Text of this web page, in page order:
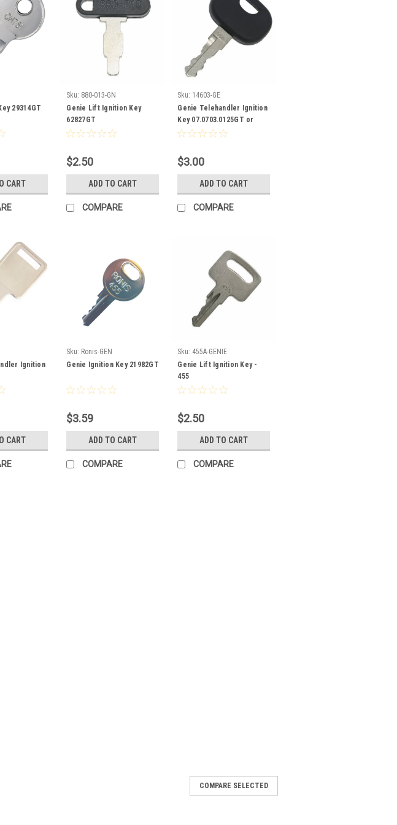
29314GT
CART
Sku: 880-013-GN
Genie Lift Ignition Key
62827GT
$2.50
ADD TO CART
COMPARE
Sku: 14603-GE
Genie Telehandler Ignition
Key 07.0703.0125GT or
0707030125
$3.00
ADD TO CART
COMPARE
Ignition
CART
Sku: Ronis-GEN
Genie Ignition Key 21982GT
$3.59
ADD TO CART
COMPARE
Sku: 455A-GENIE
Genie Lift Ignition Key -
455
$2.50
ADD TO CART
COMPARE
COMPARE SELECTED